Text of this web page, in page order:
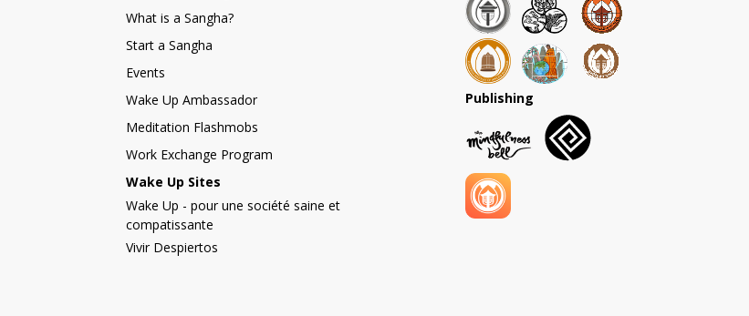
What is a Sangha?
Start a Sangha
Events
Wake Up Ambassador
Meditation Flashmobs
Work Exchange Program
Wake Up Sites
Wake Up - pour une société saine et
compatissante
Vivir Despiertos
Publishing